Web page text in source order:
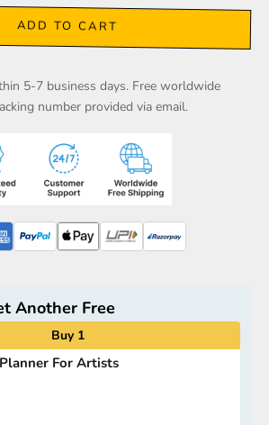
ADD TO CART
5-7 business days. Free worldwide
number provided via email.
Another Free
Buy 1
For Artists